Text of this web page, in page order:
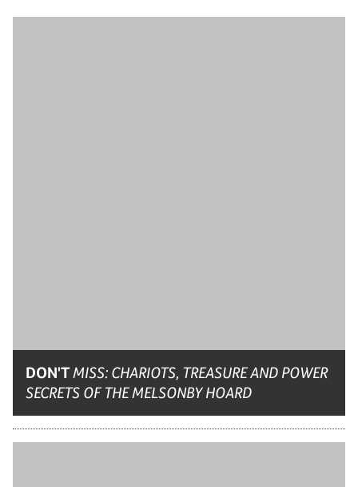
DON'TMISS: CHARIOTS, TREASURE AND POWER
SECRETS OF THE MELSONBY HOARD